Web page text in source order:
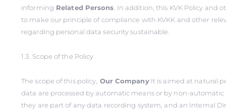
informing Related Persons . In addition, this KVK Policy and
to make our principle of compliance with KVKK and other
regarding personal data security sustainable.
1.3. Scope of the Policy
The scope of this policy, Our CompanyIt is aimed at natural
data are processed by automatic means or by non-
they are part of any data recording system, and an Internal